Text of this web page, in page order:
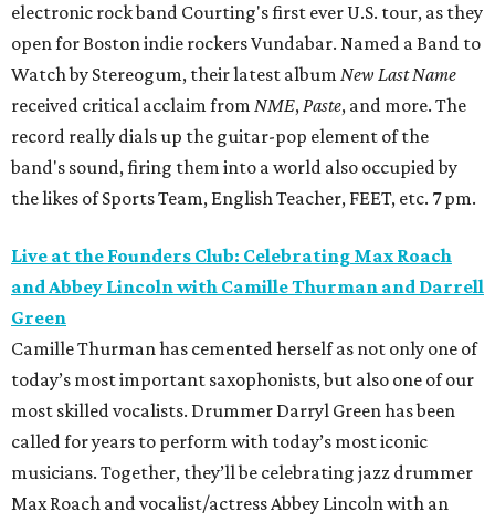
electronic rock band Courting's first ever U.S. tour, as they
open for Boston indie rockers Vundabar. Named a Band to
Watch by Stereogum, their latest album New Last Name
received critical acclaim from NME,Paste, and more. The
record really dials up the guitar-pop element of the
band's sound, firing them into a world also occupied by
the likes of Sports Team, English Teacher, FEET, etc. 7 pm.
Live at the Founders Club: Celebrating Max Roach
and Abbey Lincoln with Camille Thurman and Darrell
Green
Camille Thurman has cemented herself as not only one of
today’s most important saxophonists, but also one of our
most skilled vocalists. Drummer Darryl Green has been
called for years to perform with today’s most iconic
musicians. Together, they’ll be celebrating jazz drummer
Max Roach and vocalist/actress Abbey Lincoln with an